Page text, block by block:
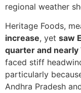
regional weather
Heritage Foods,
increase, yet saw
quarter and
faced stiff
particularly
Andhra Pradesh